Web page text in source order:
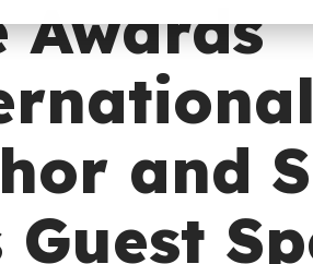
Awards
and